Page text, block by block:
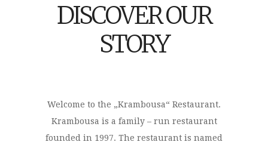
DISCOVER OUR
STORY
Welcome to the „Krambousa“ Restaurant.
Krambousa is a family – run restaurant
founded in 1997. The restaurant is named